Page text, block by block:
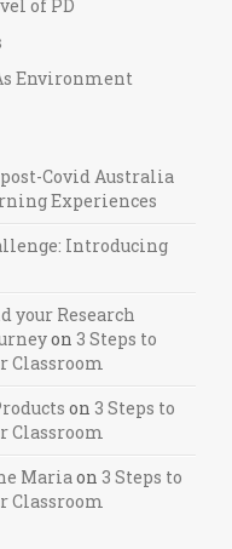
of PD
Environment
Covid Australia
Experiences
Introducing
your Research
on 3 Steps to
Classroom
on 3 Steps to
Classroom
Mariaon 3 Steps to
Classroom